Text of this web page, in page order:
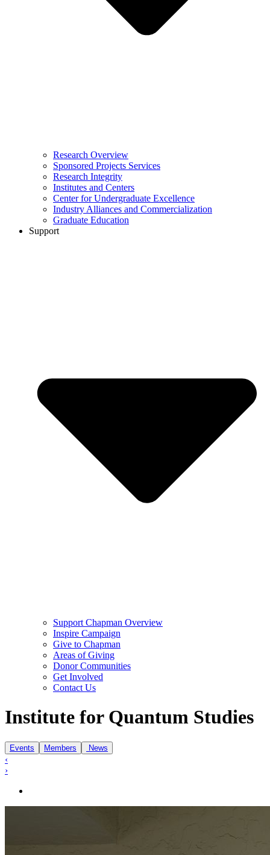
Research Overview
Sponsored Projects Services
Research Integrity
Institutes and Centers
Center for Undergraduate Excellence
Industry Alliances and Commercialization
Graduate Education
Support
Support Chapman Overview
Inspire Campaign
Give to Chapman
Areas of Giving
Donor Communities
Get Involved
Contact Us
Institute of Quantum Studies
Institute for Quantum Studies
Events Members News
‹
›